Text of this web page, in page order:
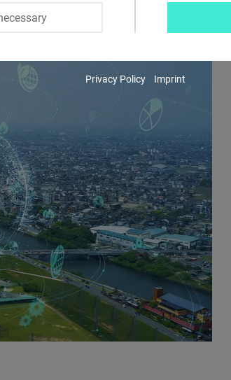
Instagram
Embed
Youtube
Embed
Google
Maps
Embed
Cloudinary
Flickr
Embed
Privacy Policy Imprint